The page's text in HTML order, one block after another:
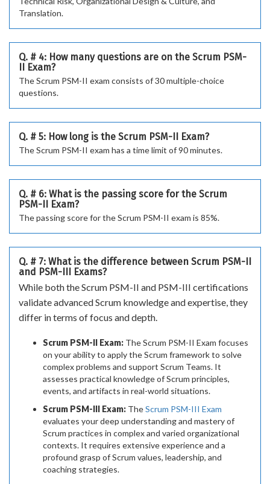
Translation.
Q. # 4: How many questions are on the Scrum PSM-
II Exam?
The Scrum PSM-II exam consists of 30 multiple-choice
questions.
Q. # 5: How long is the Scrum PSM-II Exam?
The Scrum PSM-II exam has a time limit of 90 minutes.
Q. # 6: What is the passing score for the Scrum
PSM-II Exam?
The passing score for the Scrum PSM-II exam is 85%.
Q. # 7: What is the difference between Scrum PSM-II
and PSM-III Exams?
While both the Scrum PSM-II and PSM-III certifications
validate advanced Scrum knowledge and expertise, they
differ in terms of focus and depth.
Scrum PSM-II Exam: The Scrum PSM-II Exam focuses
on your ability to apply the Scrum framework to solve
complex problems and support Scrum Teams. It
assesses practical knowledge of Scrum principles,
events, and artifacts in real-world situations.
Scrum PSM-III Exam: TheScrum PSM-III Exam
evaluates your deep understanding and mastery of
Scrum practices in complex and varied organizational
contexts. It requires extensive experience and a
profound grasp of Scrum values, leadership, and
coaching strategies.